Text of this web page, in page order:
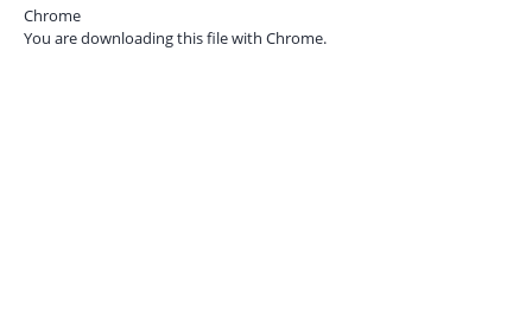
Chrome
You are downloading this file with Chrome.